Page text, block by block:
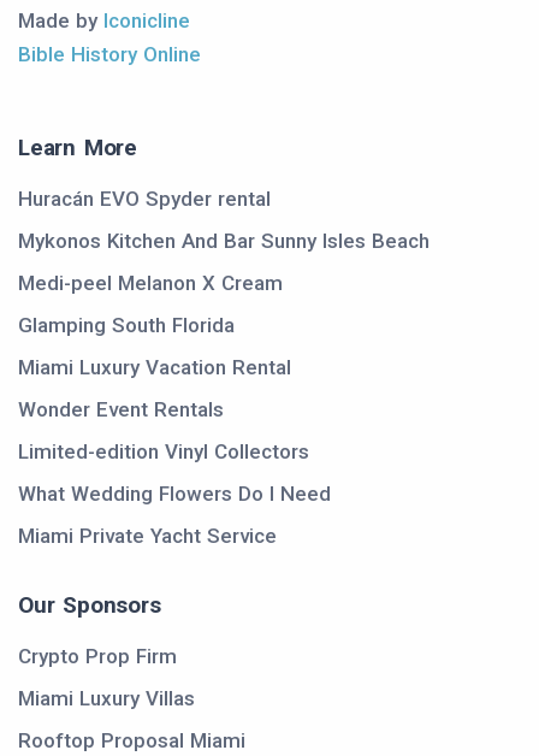
Made by Iconicline
Bible History Online
Learn More
Huracán EVO Spyder rental
Mykonos Kitchen And Bar Sunny Isles Beach
Medi-peel Melanon X Cream
Glamping South Florida
Miami Luxury Vacation Rental
Wonder Event Rentals
Limited-edition Vinyl Collectors
What Wedding Flowers Do I Need
Miami Private Yacht Service
Our Sponsors
Crypto Prop Firm
Miami Luxury Villas
Rooftop Proposal Miami